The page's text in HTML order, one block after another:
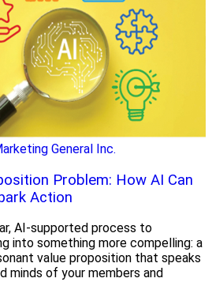
General Inc.
Problem: How AI Can
Action
AI-supported process to
into something more compelling: a
value proposition that speaks
minds of your members and